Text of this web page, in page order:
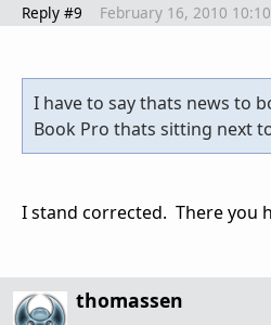
Reply #9 February 16, 2010
I have to say thats news to
Book Pro thats sitting next
I stand corrected. There you
thomassen